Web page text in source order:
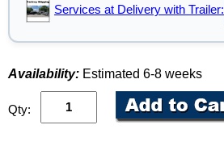
Services at Delivery with Trailer:
Availability: Estimated 6-8 weeks
Qty: